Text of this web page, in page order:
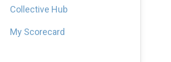
Collective Hub
My Scorecard